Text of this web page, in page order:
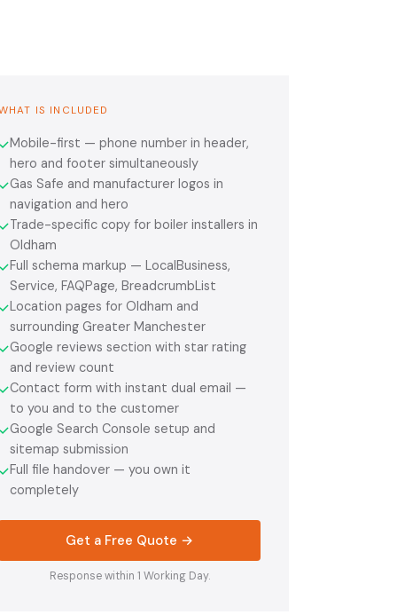
IS INCLUDED
✓Mobile-first — phone number in header,
hero and footer simultaneously
✓Gas Safe and manufacturer logos in
navigation and hero
✓Trade-specific copy for boiler installers in
Oldham
✓Full schema markup — LocalBusiness,
Service, FAQPage, BreadcrumbList
✓Location pages for Oldham and
surrounding Greater Manchester
✓Google reviews section with star rating
and review count
✓Contact form with instant dual email —
to you and to the customer
✓Google Search Console setup and
sitemap submission
✓Full file handover — you own it
completely
Get a Free Quote →
Response within 1 Working Day.